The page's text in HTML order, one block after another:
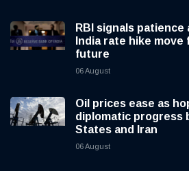
RBI signals
India rate hike
future
06 August
Oil prices ease as
diplomatic progress
States and Iran
06 August